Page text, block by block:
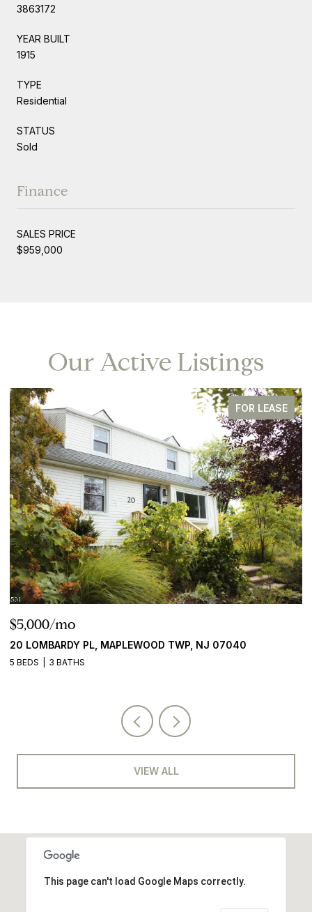
3863172
YEAR BUILT
1915
TYPE
Residential
STATUS
Sold
Finance
SALES PRICE
$959,000
Our Active Listings
FOR LEASE
$5,000/mo
20 LOMBARDY PL, MAPLEWOOD TWP, NJ 07040
5 BEDS 3 BATHS
VIEW ALL
This page can't load Google Maps correctly.